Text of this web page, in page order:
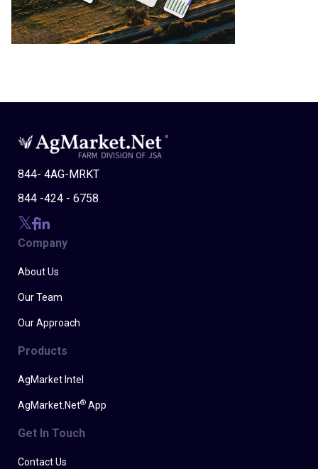
844- 4AG-MRKT
844 -424 - 6758
Company
About Us
Our Team
Our Approach
Products
AgMarket Intel
AgMarket.Net® App
Get In Touch
Contact Us